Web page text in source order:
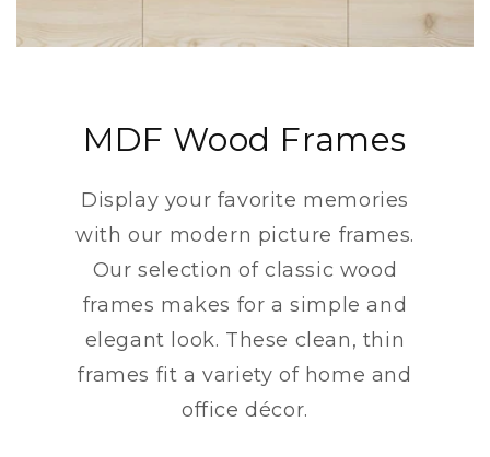
MDF Wood Frames
Display your favorite memories
with our modern picture frames.
Our selection of classic wood
frames makes for a simple and
elegant look. These clean, thin
frames fit a variety of home and
office décor.